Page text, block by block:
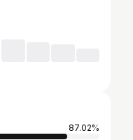
87.02%